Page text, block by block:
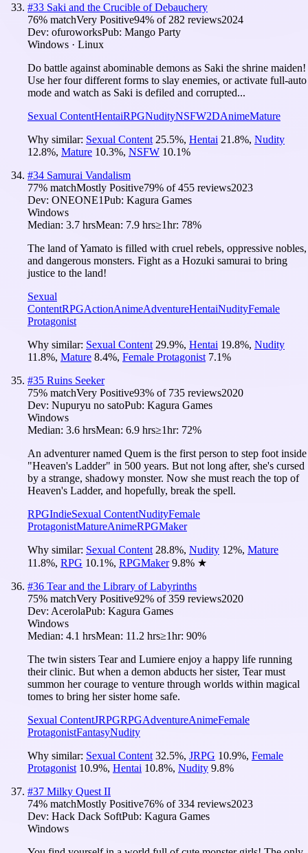
#33 Saki and the Crucible of Debauchery
76% matchVery Positive94% of 282 reviews2024
Dev: ofuroworksPub: Mango Party
Windows · Linux
Do battle against abominable demons as Saki the shrine maiden!
Use her four different forms to slay enemies, or activate full-auto
mode and watch as Saki is defiled and corrupted...
Sexual ContentHentaiRPGNudityNSFW2DAnimeMature
Why similar: Sexual Content 25.5%, Hentai 21.8%, Nudity
12.8%, Mature 10.3%, NSFW 10.1%
#34 Samurai Vandalism
77% matchMostly Positive79% of455 reviews2023
Dev: ONEONE1Pub: Kagura Games
Windows
Median: 3.7 hrsMean: 7.9 hrs≥1hr: 78%
The land of Yamato is filled with cruel rebels, oppressive nobles,
and dangerous monsters. Fight as a Hozuki samurai to bring
justice to the land!
Sexual
ContentRPGActionAnimeAdventureHentaiNudityFemale
Protagonist
Why similar: Sexual Content 29.9%, Hentai 19.8%, Nudity
11.8%, Mature 8.4%, Female Protagonist 7.1%
#35 Ruins Seeker
75% matchVery Positive93% of 735 reviews2020
Dev: Nupuryu no satoPub: Kagura Games
Windows
Median: 3.6 hrsMean: 6.9 hrs≥1hr: 72%
An adventurer named Quem is the first person to step foot inside
"Heaven's Ladder" in 500 years. But not long after, she's cursed
by a strange, shadowy monster. Now she must reach the top of
Heaven's Ladder, and hopefully, break the spell.
RPGIndieSexual ContentNudityFemale
ProtagonistMatureAnimeRPGMaker
Why similar: Sexual Content 28.8%, Nudity 12%, Mature
11.8%, RPG 10.1%, RPGMaker 9.8% ★
#36 Tear and the Library of Labyrinths
75% matchVery Positive92% of359 reviews2020
Dev: AcerolaPub: Kagura Games
Windows
Median: 4.1 hrsMean: 11.2 hrs≥1hr: 90%
The twin sisters Tear and Lumiere enjoy a happy life running
their clinic. But when a demon abducts her sister, Tear must
summon her courage to venture through worlds within magical
tomes to bring her sister home safe.
Sexual ContentJRPGRPGAdventureAnimeFemale
ProtagonistFantasyNudity
Why similar: Sexual Content 32.5%, JRPG 10.9%, Female
Protagonist 10.9%, Hentai 10.8%, Nudity 9.8%
#37 Milky Quest II
74% matchMostly Positive76% of334 reviews2023
Dev: Hack Dack SoftPub: Kagura Games
Windows